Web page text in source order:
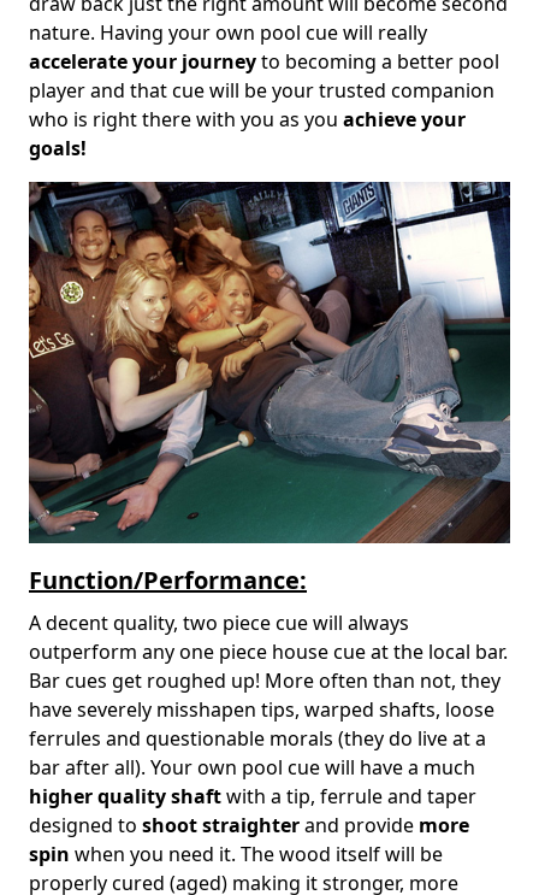
nature. Having your own pool cue will really
accelerate your journeyto becoming a better pool
player and that cue will be your trusted companion
who is right there with you as you achieve your
goals!
Function/Performance:
A decent quality, two piece cue will always
outperform any one piece house cue at the local bar.
Bar cues get roughed up! More often than not, they
have severely misshapen tips, warped shafts, loose
ferrules and questionable morals (they do live at a
bar after all). Your own pool cue will have a much
higher quality shaftwith a tip, ferrule and taper
designed to shoot straighterand provide more
spin when you need it. The wood itself will be
properly cured (aged) making it stronger, more